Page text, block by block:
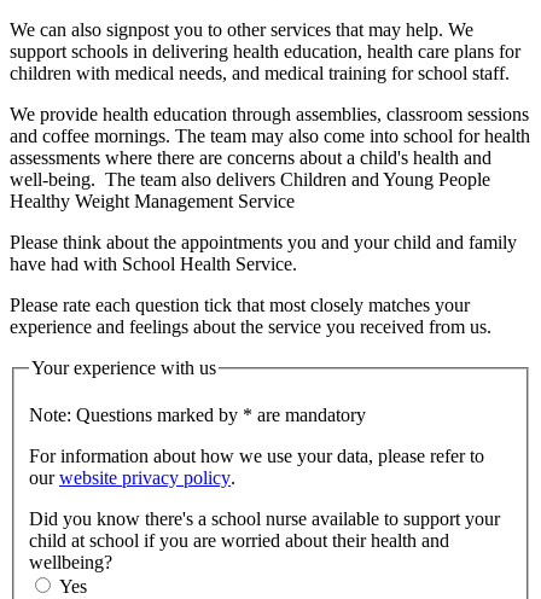
We can also signpost you to other services that may help. We
support schools in delivering health education, health care plans for
children with medical needs, and medical training for school staff.
We provide health education through assemblies, classroom sessions
and coffee mornings. The team may also come into school for health
assessments where there are concerns about a child's health and
well-being. The team also delivers Children and Young People
Healthy Weight Management Service
Please think about the appointments you and your child and family
have had with School Health Service.
Please rate each question tick that most closely matches your
experience and feelings about the service you received from us.
Your experience with us
Note: Questions marked by * are mandatory
For information about how we use your data, please refer to
ourwebsite privacy policy.
Did you know there's a school nurse available to support your
child at school if you are worried about their health and
wellbeing?
Yes